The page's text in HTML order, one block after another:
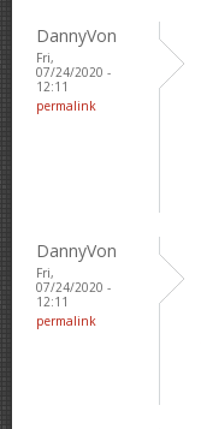
DannyVon
Fri,
07/24/2020 -
12:11
permalink
DannyVon
Fri,
07/24/2020 -
12:11
permalink